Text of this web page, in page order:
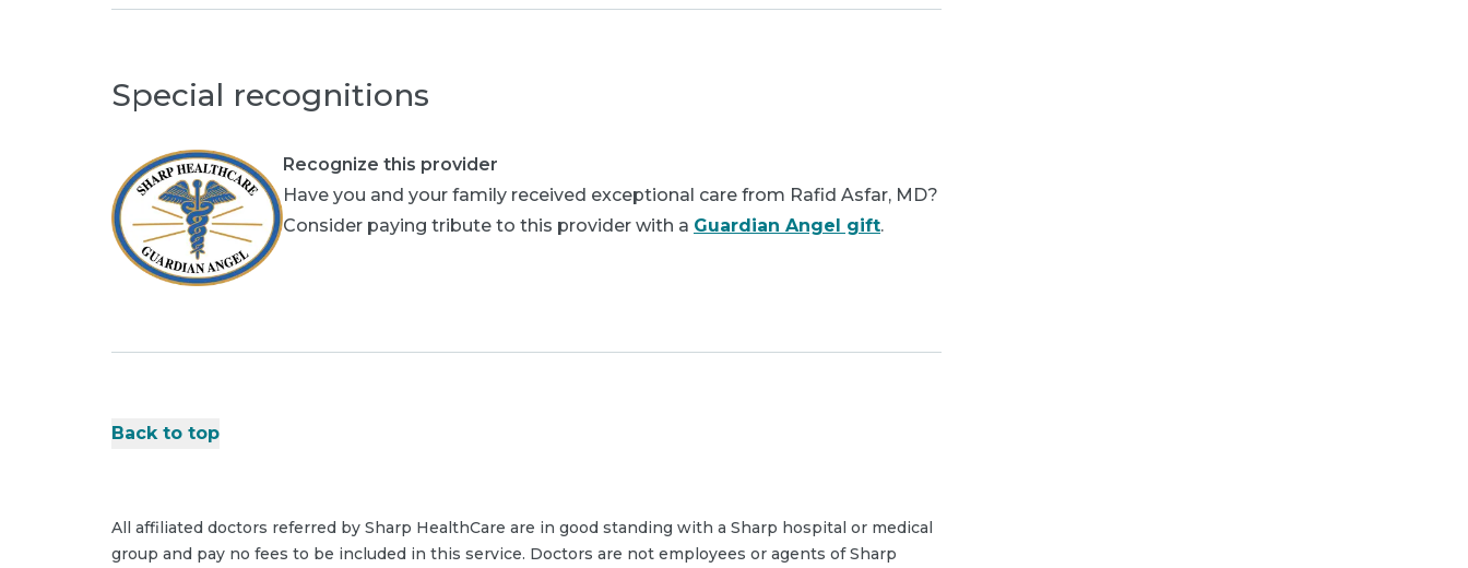
Special recognitions
Recognize this provider
Have you and your family received exceptional care from Rafid Asfar, MD?
Consider paying tribute to this provider with a Guardian Angel gift.
Back to top
All affiliated doctors referred by Sharp HealthCare are in good standing with a Sharp hospital or medical
group and pay no fees to be included in this service. Doctors are not employees or agents of Sharp